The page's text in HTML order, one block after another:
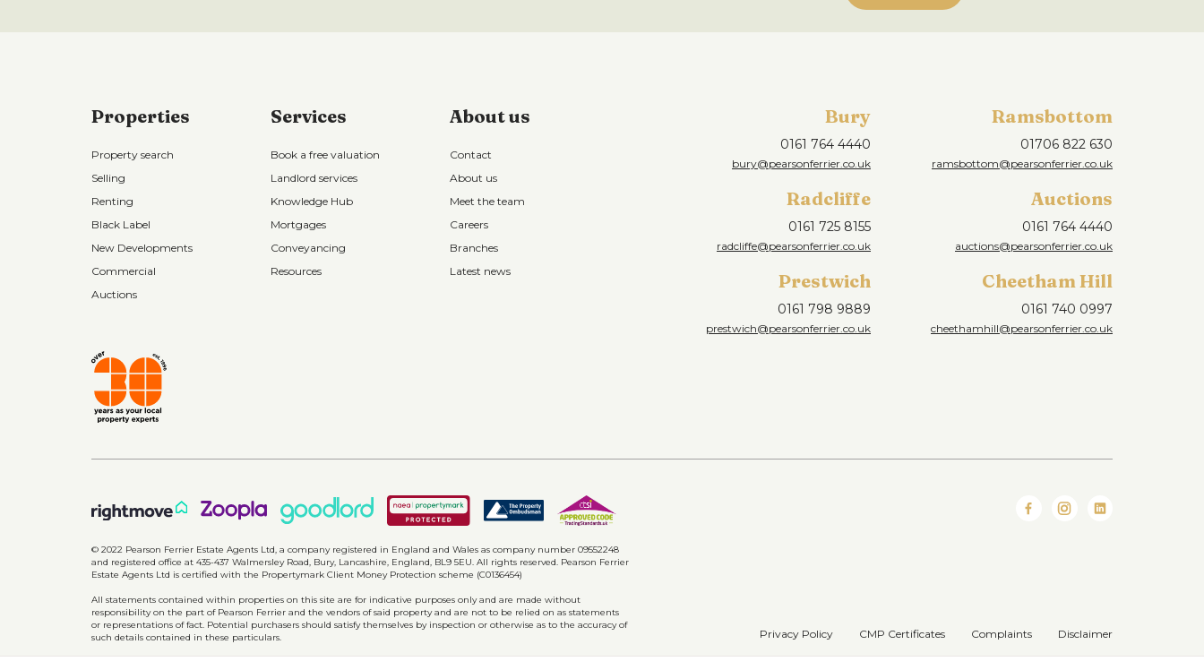
Properties
Property search
Selling
Renting
Black Label
New Developments
Commercial
Auctions
Services
Book a free valuation
Landlord services
Knowledge Hub
Mortgages
Conveyancing
Resources
About us
Contact
About us
Meet the team
Careers
Branches
Latest news
Bury
0161 764 4440
bury@pearsonferrier.co.uk
Ramsbottom
01706 822 630
ramsbottom@pearsonferrier.co.uk
Radcliffe
0161 725 8155
radcliffe@pearsonferrier.co.uk
Auctions
0161 764 4440
auctions@pearsonferrier.co.uk
Prestwich
0161 798 9889
prestwich@pearsonferrier.co.uk
Cheetham Hill
0161 740 0997
cheethamhill@pearsonferrier.co.uk
© 2022 Pearson Ferrier Estate Agents Ltd, a company registered in England and Wales as company number 09552248
and registered office at 435-437 Walmersley Road, Bury, Lancashire, England, BL9 5EU. All rights reserved. Pearson Ferrier
Estate Agents Ltd is certified with the Propertymark Client Money Protection scheme (C0136454)
All statements contained within properties on this site are for indicative purposes only and are made without
responsibility on the part of Pearson Ferrier and the vendors of said property and are not to be relied on as statements
or representations of fact. Potential purchasers should satisfy themselves by inspection or otherwise as to the accuracy of
such details contained in these particulars.
Privacy Policy CMP Certificates Complaints Disclaimer